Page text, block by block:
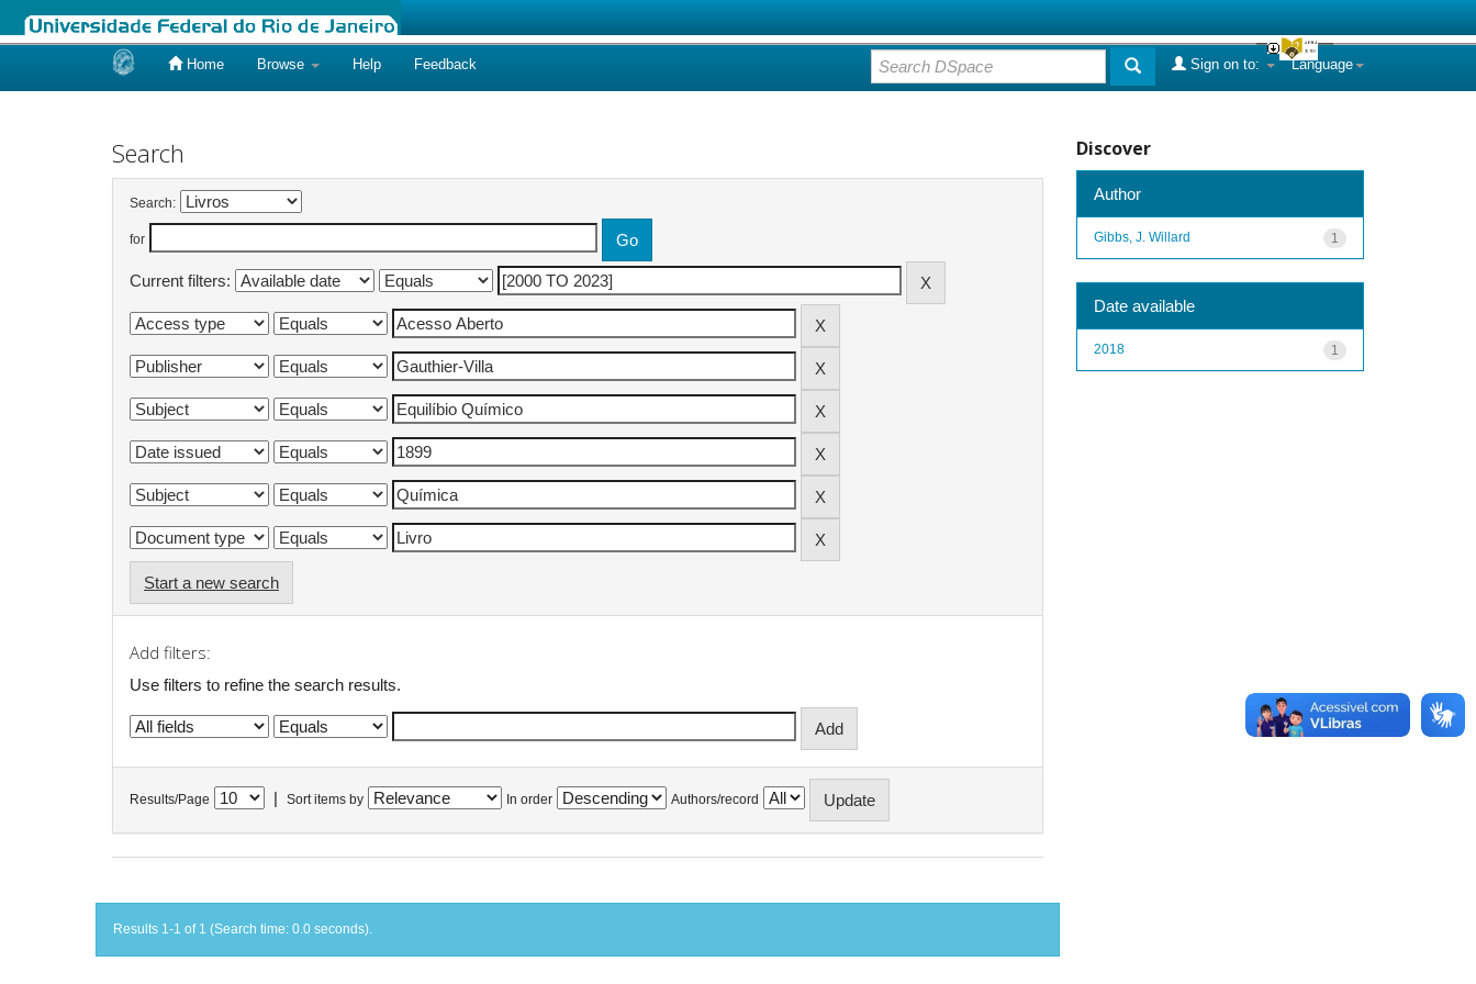
Home Browse Help Feedback Language
Sign on to:
Search
Search:
for
Current filters:
Start a new search
Add filters:
Use filters to refine the search results.
Results/Page Sort items by In order Authors/record
Results 1-1 of 1 (Search time: 0.0 seconds).
Discover
Author
1
Gibbs, J. Willard
Date available
1
2018